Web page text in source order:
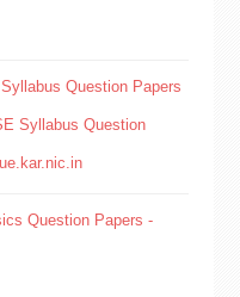
Question Papers
Syllabus Question
Question Papers -